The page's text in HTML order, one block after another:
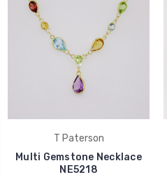
T Paterson
Multi Gemstone Necklace
NE5218